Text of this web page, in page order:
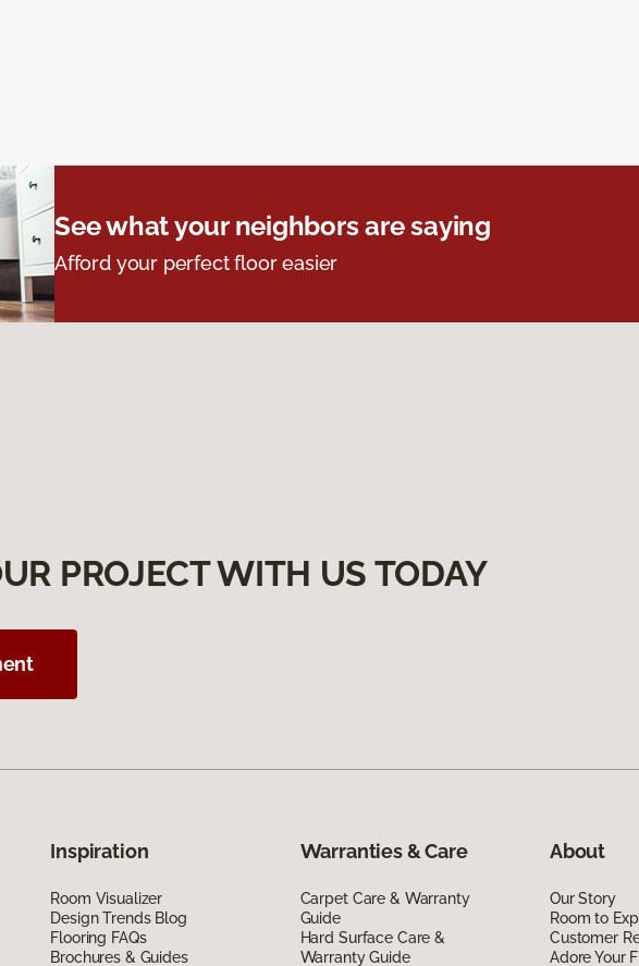
See what your neighbors are saying
Afford your perfect floor easier
PROJECT WITH US TODAY
Inspiration
Room Visualizer
Design Trends Blog
Flooring FAQs
Brochures & Guides
Warranties & Care
Carpet Care & Warranty
Guide
Hard Surface Care &
Warranty Guide
About
Our Story
Room to
Customer
Adore Your